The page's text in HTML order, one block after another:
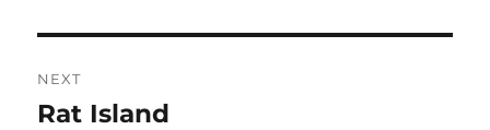
NEXT
Next
Rat Island